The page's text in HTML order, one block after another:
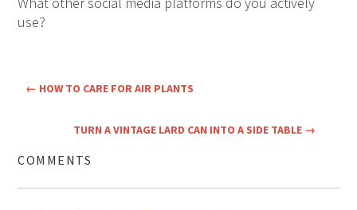
use?
← HOW TO CARE FOR AIR PLANTS
TURN A VINTAGE LARD CAN INTO A SIDE TABLE →
COMMENTS